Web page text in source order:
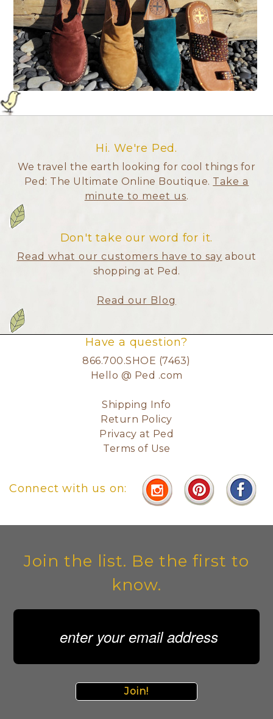
Hi. We're Ped.
We travel the earth looking for cool things for
Ped: The Ultimate Online Boutique. Take a
minute to meet us.
Don't take our word for it.
Read what our customers have to say about
shopping at Ped.
Read our Blog
Have a question?
866.700.SHOE (7463)
Hello @ Ped .com
Shipping Info
Return Policy
Privacy at Ped
Terms of Use
Connect with us on:
Join the list. Be the first to
know.
Join!